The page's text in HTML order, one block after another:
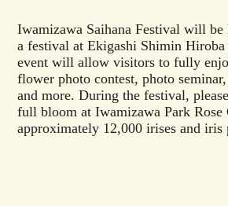
Iwamizawa Saihana Festival will
a festival at Ekigashi Shimin
event will allow visitors to fully
flower photo contest, photo
and more. During the festival,
full bloom at Iwamizawa Park Rose
approximately 12,000 irises and iris